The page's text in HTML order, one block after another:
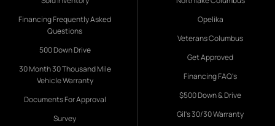
Financing Frequently Asked
Questions
500 Down Drive
30 Month 30 Thousand Mile
Vehicle Warranty
Documents For Approval
Survey
Opelika
Veterans Columbus
Get Approved
Financing FAQ's
$500 Down & Drive
Gil's 30/30 Warranty